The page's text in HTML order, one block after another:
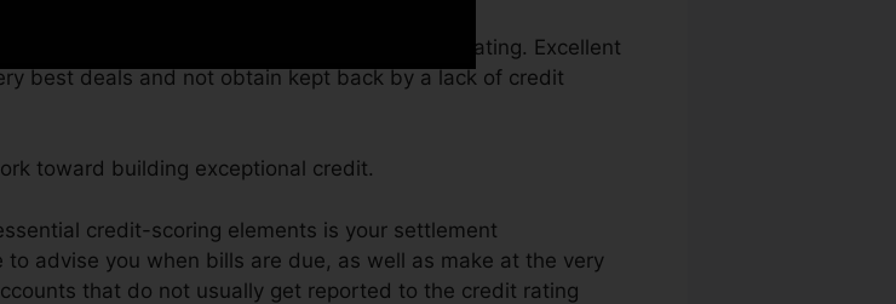
objectives may surpass just getting a credit rating. Excellent
best deals and not obtain kept back by a lack of credit
toward building exceptional credit.
credit-scoring elements is your settlement
advise you when bills are due, as well as make at the very
that do not usually get reported to the credit rating